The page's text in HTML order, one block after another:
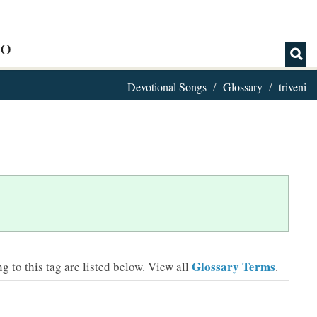
Devotional Songs Glossary triveni
to this tag are listed below. View all Glossary Terms.